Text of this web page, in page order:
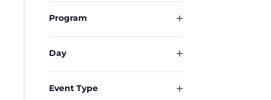
the
form
inputs
will
cause
Program
Day
Event Type